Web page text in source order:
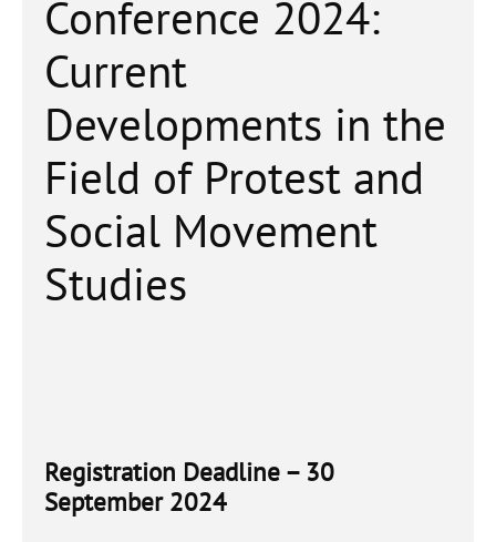
Conference 2024:
Current
Developments in the
Field of Protest and
Social Movement
Studies
Registration Deadline – 30
September 2024